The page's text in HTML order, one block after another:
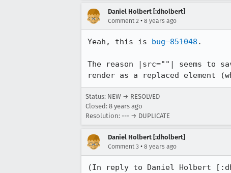
Daniel Holbert [:dholbert]
Comment 2 • 8 years ago
Yeah, this is bug 851048.
The reason |src=""| seems to
render as a replaced element
Status: NEW → RESOLVED
Closed: 8 years ago
Resolution: --- → DUPLICATE
Daniel Holbert [:dholbert]
Comment 3 • 8 years ago
(In reply to Daniel Holbert